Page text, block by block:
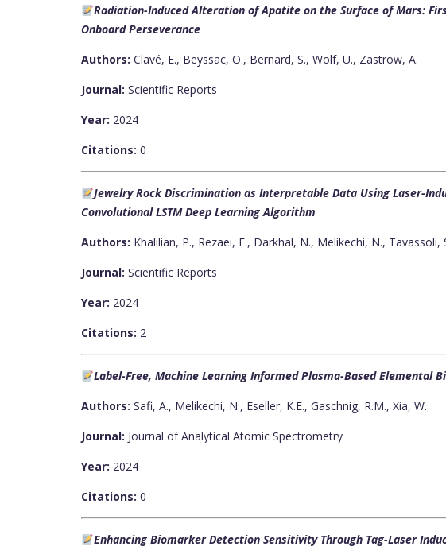
Radiation-Induced Alteration of Apatite on the Surface of Mars:
Onboard Perseverance
Authors: Clavé, E., Beyssac, O., Bernard, S., Wolf, U., Zastrow, A.
Journal: Scientific Reports
Year: 2024
Citations: 0
Jewelry Rock Discrimination as Interpretable Data Using Laser-
Convolutional LSTM Deep Learning Algorithm
Authors: Khalilian, P., Rezaei, F., Darkhal, N., Melikechi, N., Tavassoli,
Journal: Scientific Reports
Year: 2024
Citations: 2
Label-Free, Machine Learning Informed Plasma-Based Elemental
Authors: Safi, A., Melikechi, N., Eseller, K.E., Gaschnig, R.M., Xia, W.
Journal: Journal of Analytical Atomic Spectrometry
Year: 2024
Citations: 0
Enhancing Biomarker Detection Sensitivity Through Tag-Laser